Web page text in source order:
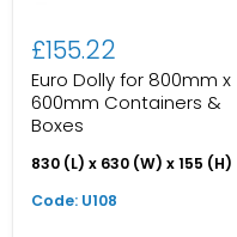
£155.22
Euro Dolly for 800mm x
600mm Containers &
Boxes
830 (L) x 630 (W) x 155 (H)
Code: U108